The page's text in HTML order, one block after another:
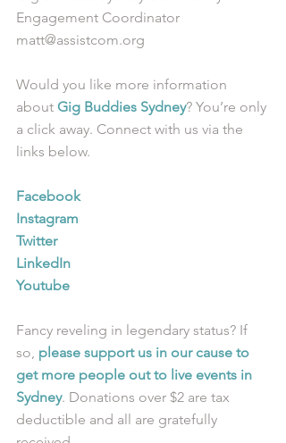
Engagement Coordinator
matt@assistcom.org
Would you like more information
about Gig Buddies Sydney? You’re only
a click away. Connect with us via the
links below.
Facebook
Instagram
Twitter
LinkedIn
Youtube
Fancy reveling in legendary status? If
so, please support us in our cause to
get more people out to live events in
Sydney. Donations over $2 are tax
deductible and all are gratefully